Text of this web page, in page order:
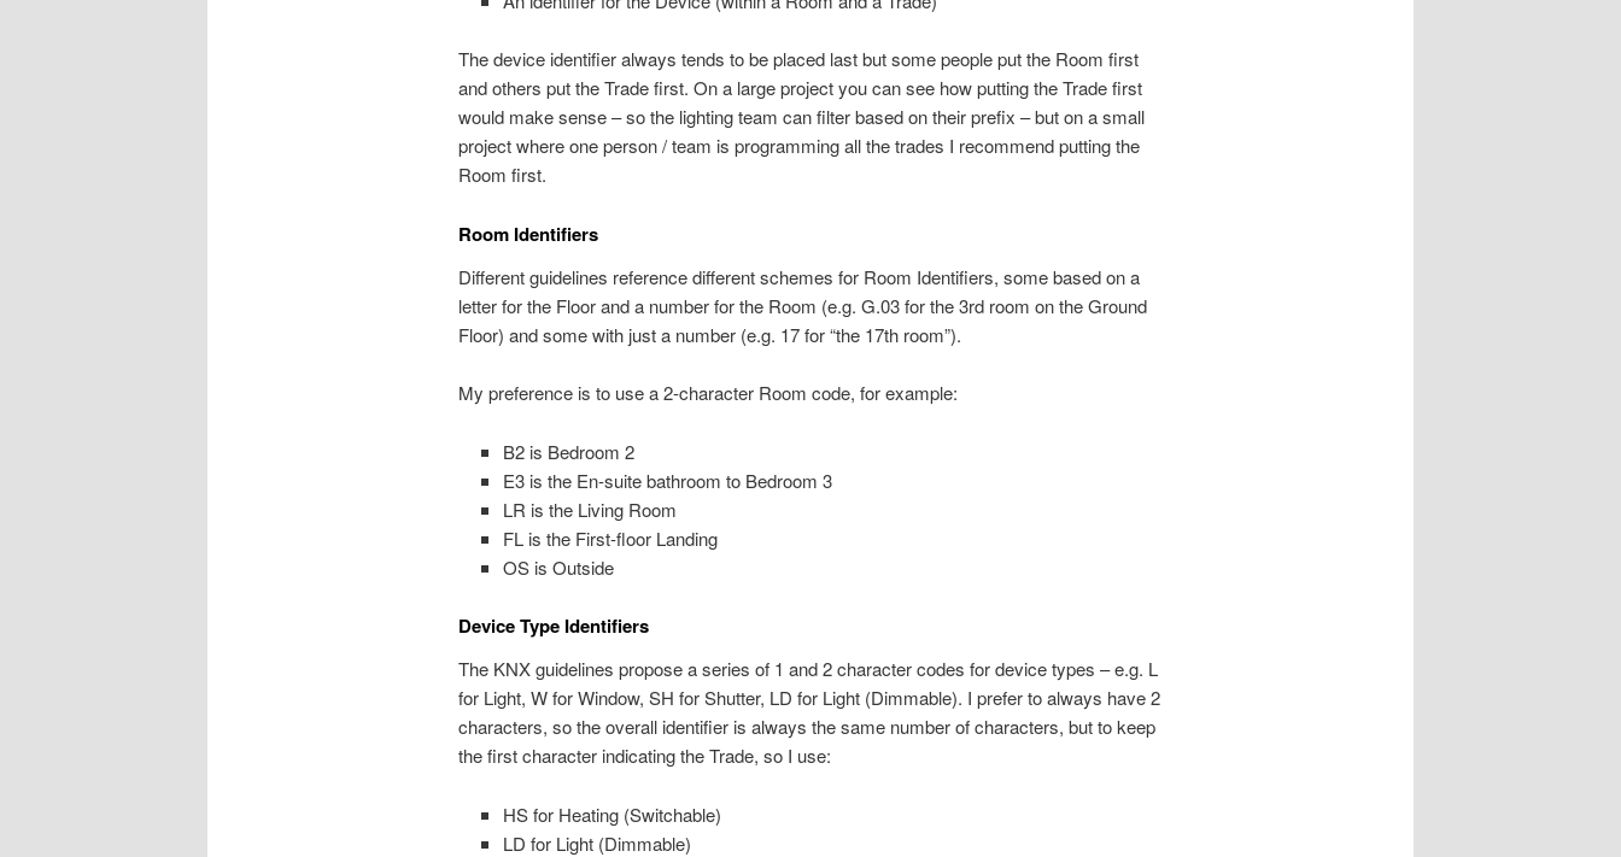
The device identifier always tends to be placed last but some people put the Room first
and others put the Trade first. On a large project you can see how putting the Trade first
would make sense – so the lighting team can filter based on their prefix – but on a small
project where one person / team is programming all the trades I recommend putting the
Room first.
Room Identifiers
Different guidelines reference different schemes for Room Identifiers, some based on a
letter for the Floor and a number for the Room (e.g. G.03 for the 3rd room on the Ground
Floor) and some with just a number (e.g. 17 for “the 17th room”).
My preference is to use a 2-character Room code, for example:
B2 is Bedroom 2
E3 is the En-suite bathroom to Bedroom 3
LR is the Living Room
FL is the First-floor Landing
OS is Outside
Device Type Identifiers
The KNX guidelines propose a series of 1 and 2 character codes for device types – e.g. L
for Light, W for Window, SH for Shutter, LD for Light (Dimmable). I prefer to always have 2
characters, so the overall identifier is always the same number of characters, but to keep
the first character indicating the Trade, so I use:
HS for Heating (Switchable)
LD for Light (Dimmable)